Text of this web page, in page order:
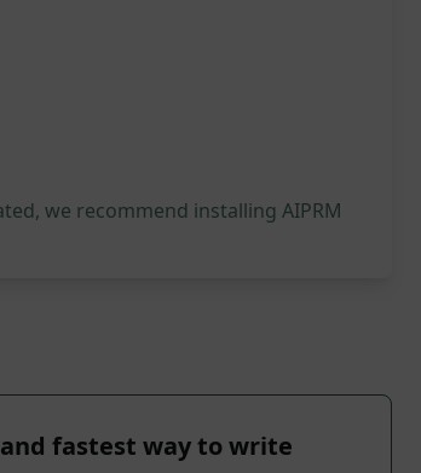
we recommend installing AIPRM
and fastest way to write